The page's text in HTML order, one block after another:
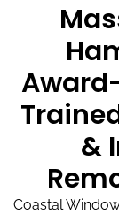
&
Coastal